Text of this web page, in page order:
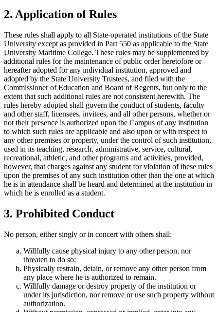
2. Application of Rules
These rules shall apply to all State-operated institutions of the State
University except as provided in Part 550 as applicable to the State
University Maritime College. These rules may be supplemented by
additional rules for the maintenance of public order heretofore or
hereafter adopted for any individual institution, approved and
adopted by the State University Trustees, and filed with the
Commissioner of Education and Board of Regents, but only to the
extent that such additional rules are not consistent herewith. The
rules hereby adopted shall govern the conduct of students, faculty
and other staff, licensees, invitees, and all other persons, whether or
not their presence is authorized upon the Campus of any institution
to which such rules are applicable and also upon or with respect to
any other premises or property, under the control of such institution,
used in its teaching, research, administrative, service, cultural,
recreational, athletic, and other programs and activities, provided,
however, that charges against any student for violation of these rules
upon the premises of any such institution other than the one at which
he is in attendance shall be heard and determined at the institution in
which he is enrolled as a student.
3. Prohibited Conduct
No person, either singly or in concert with others shall:
Willfully cause physical injury to any other person, nor
threaten to do so;
Physically restrain, detain, or remove any other person from
any place where he is authorized to remain.
Willfully damage or destroy property of the institution or
under its jurisdiction, nor remove or use such property without
authorization.